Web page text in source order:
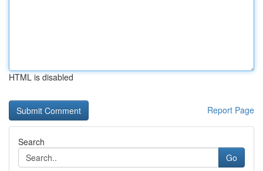
HTML is disabled
Report Page
Search
Go